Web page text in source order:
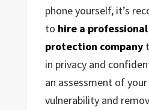
phone yourself, it’s
to hire a
protection company
in privacy and
an assessment of
vulnerability and